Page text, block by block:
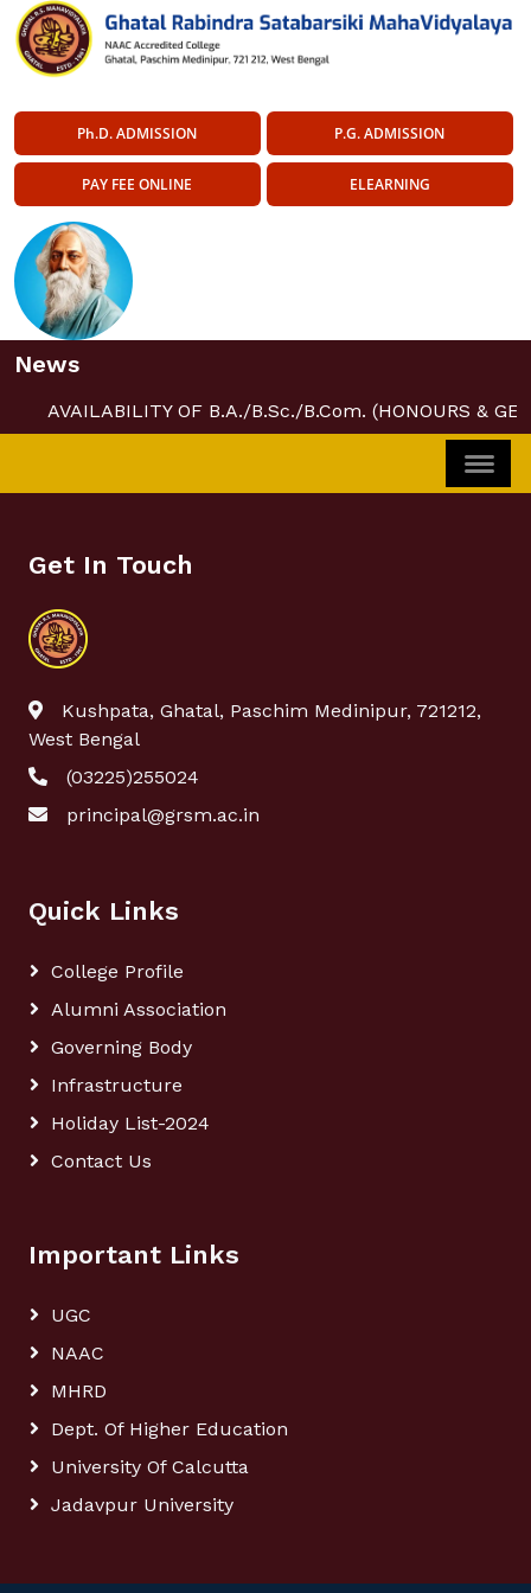
Ph.D. ADMISSION P.G. ADMISSION
PAY FEE ONLINE ELEARNING
News
AVAILABILITY OF B.A./B.Sc./B.Com. (HONOURS &
Get In Touch
Kushpata, Ghatal, Paschim Medinipur, 721212,
West Bengal
(03225)255024
principal@grsm.ac.in
Quick Links
College Profile
Alumni Association
Governing Body
Infrastructure
Holiday List-2024
Contact Us
Important Links
UGC
NAAC
MHRD
Dept. Of Higher Education
University Of Calcutta
Jadavpur University